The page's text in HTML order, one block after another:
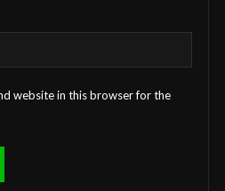
website in this browser for the